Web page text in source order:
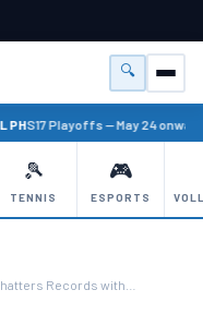
🔍
Menu
PHS17 Playoffs — May 24 onward
🎾
TENNIS
🎮
ESPORTS
Records with…